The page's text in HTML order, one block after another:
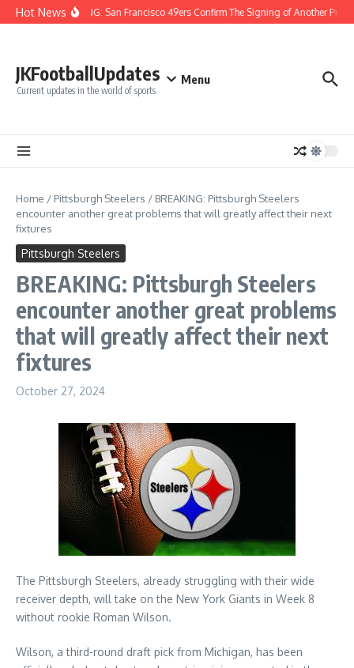
Skip to content
Hot NewsBREAKING: San Francisco 49ers Confirm The Signing of Another Pro
JKFootballUpdates
Current updates in the world of sports
Menu
Home / Pittsburgh Steelers / BREAKING: Pittsburgh Steelers
encounter another great problems that will greatly affect their next
fixtures
Pittsburgh Steelers
BREAKING: Pittsburgh Steelers
encounter another great problems
that will greatly affect their next
fixtures
October 27, 2024
The Pittsburgh Steelers, already struggling with their wide
receiver depth, will take on the New York Giants in Week 8
without rookie Roman Wilson.
Wilson, a third-round draft pick from Michigan, has been